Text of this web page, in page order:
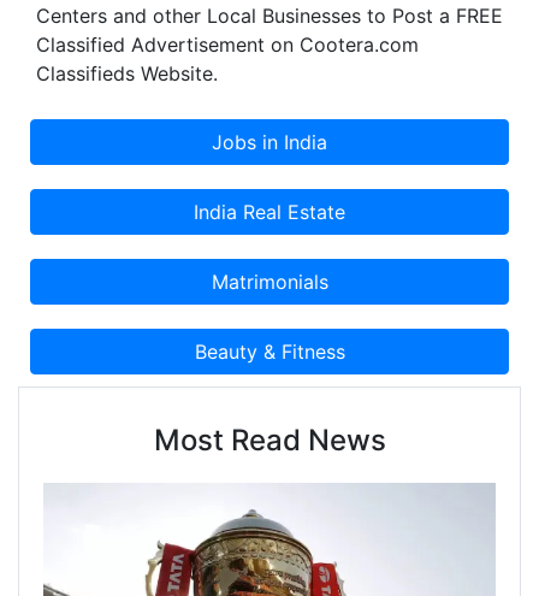
Centers and other Local Businesses to Post a FREE
Classified Advertisement on Cootera.com
Classifieds Website.
Most Read News